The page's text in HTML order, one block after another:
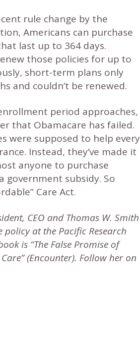
rule change by the
Americans can purchase
last up to 364 days.
those policies for up to
short-term plans only
and couldn’t be renewed.
period approaches,
that Obamacare has failed.
were supposed to help every
Instead, they’ve made it
anyone to purchase
government subsidy. So
Care Act.
CEO and Thomas W. Smith
at the Pacific Research
is “The False Promise of
(Encounter). Follow her on